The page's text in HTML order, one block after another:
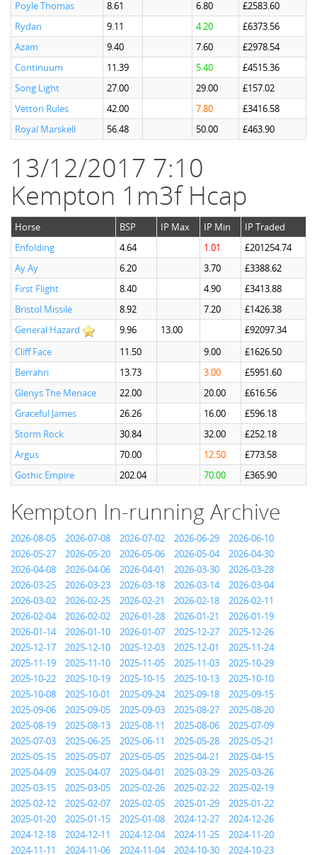
Poyle Thomas 8.61 6.80
£2583.60
Rydan
9.11 4.20
£6373.56
Azam
9.40 7.60
£2978.54
Continuum
11.39 5.40
£4515.36
Song Light
27.00 29.00
£157.02
Vettori Rules
42.00 7.80
£3416.58
Royal Marskell
56.48 50.00 £463.90
13/12/2017 7:10
Kempton 1m3f Hcap
Horse BSP IP Max IP Min
IP Traded
Enfolding
4.64 1.01
£201254.74
Ay Ay
6.20 3.70
£3388.62
First Flight
8.40 4.90
£3413.88
Bristol Missile
8.92 7.20
£1426.38
General Hazard
9.96 13.00
£92097.34
Cliff Face
11.50 9.00
£1626.50
Berrahri
13.73 3.00
£5951.60
Glenys The Menace
22.00 20.00
£616.56
Graceful James
26.26 16.00
£596.18
Storm Rock
30.84 32.00
£252.18
Argus
70.00 12.50
£773.58
Gothic Empire
202.04 70.00 £365.90
Kempton In-running Archive
2026-08-05 2026-07-08 2026-07-02 2026-06-29
2026-06-10
2026-05-27
2026-05-20 2026-05-06 2026-05-04
2026-04-30
2026-04-08
2026-04-06 2026-04-01 2026-03-30
2026-03-28
2026-03-25
2026-03-23 2026-03-18 2026-03-14
2026-03-04
2026-03-02
2026-02-25 2026-02-21 2026-02-18
2026-02-11
2026-02-04
2026-02-02 2026-01-28 2026-01-21
2026-01-19
2026-01-14
2026-01-10 2026-01-07 2025-12-27
2025-12-26
2025-12-17
2025-12-10 2025-12-03 2025-12-01
2025-11-24
2025-11-19
2025-11-10 2025-11-05 2025-11-03
2025-10-29
2025-10-22
2025-10-19 2025-10-15 2025-10-13
2025-10-10
2025-10-08
2025-10-01 2025-09-24 2025-09-18
2025-09-15
2025-09-06
2025-09-05 2025-09-03 2025-08-27
2025-08-20
2025-08-19
2025-08-13 2025-08-11 2025-08-06
2025-07-09
2025-07-03
2025-06-25 2025-06-11 2025-05-28
2025-05-21
2025-05-15
2025-05-07 2025-05-05 2025-04-21
2025-04-15
2025-04-09
2025-04-07 2025-04-01 2025-03-29
2025-03-26
2025-03-15
2025-03-05 2025-02-26 2025-02-22
2025-02-19
2025-02-12
2025-02-07 2025-02-05 2025-01-29
2025-01-22
2025-01-20
2025-01-15 2025-01-08 2024-12-27
2024-12-26
2024-12-18
2024-12-11 2024-12-04 2024-11-25
2024-11-20
2024-11-11
2024-11-06 2024-11-04 2024-10-30
2024-10-23